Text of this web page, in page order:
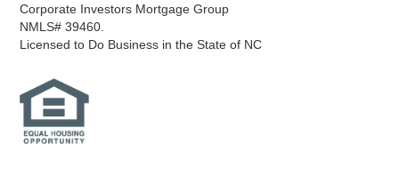
Corporate Investors Mortgage Group
NMLS# 39460.
Licensed to Do Business in the State of NC